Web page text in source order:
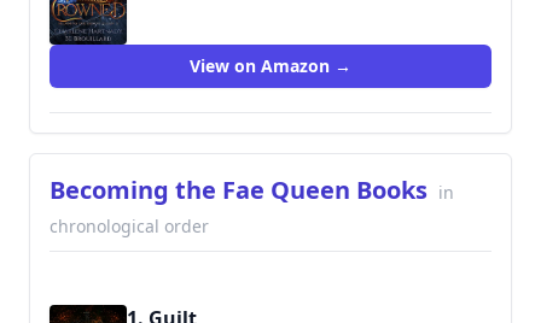
View on Amazon →
Becoming the Fae Queen Books in
chronological order